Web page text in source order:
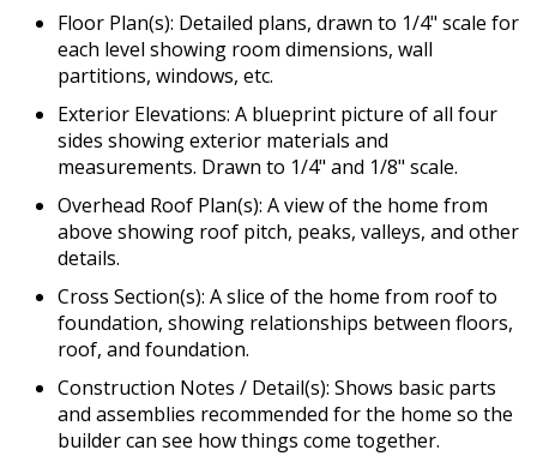
Floor Plan(s): Detailed plans, drawn to 1/4" scale for
each level showing room dimensions, wall
partitions, windows, etc.
Exterior Elevations: A blueprint picture of all four
sides showing exterior materials and
measurements. Drawn to 1/4" and 1/8" scale.
Overhead Roof Plan(s): A view of the home from
above showing roof pitch, peaks, valleys, and other
details.
Cross Section(s): A slice of the home from roof to
foundation, showing relationships between floors,
roof, and foundation.
Construction Notes / Detail(s): Shows basic parts
and assemblies recommended for the home so the
builder can see how things come together.